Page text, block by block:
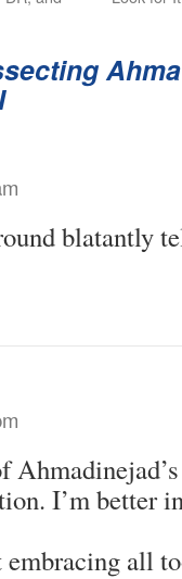
blatantly
I’m better
all